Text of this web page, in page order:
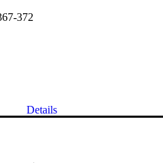
372
Details